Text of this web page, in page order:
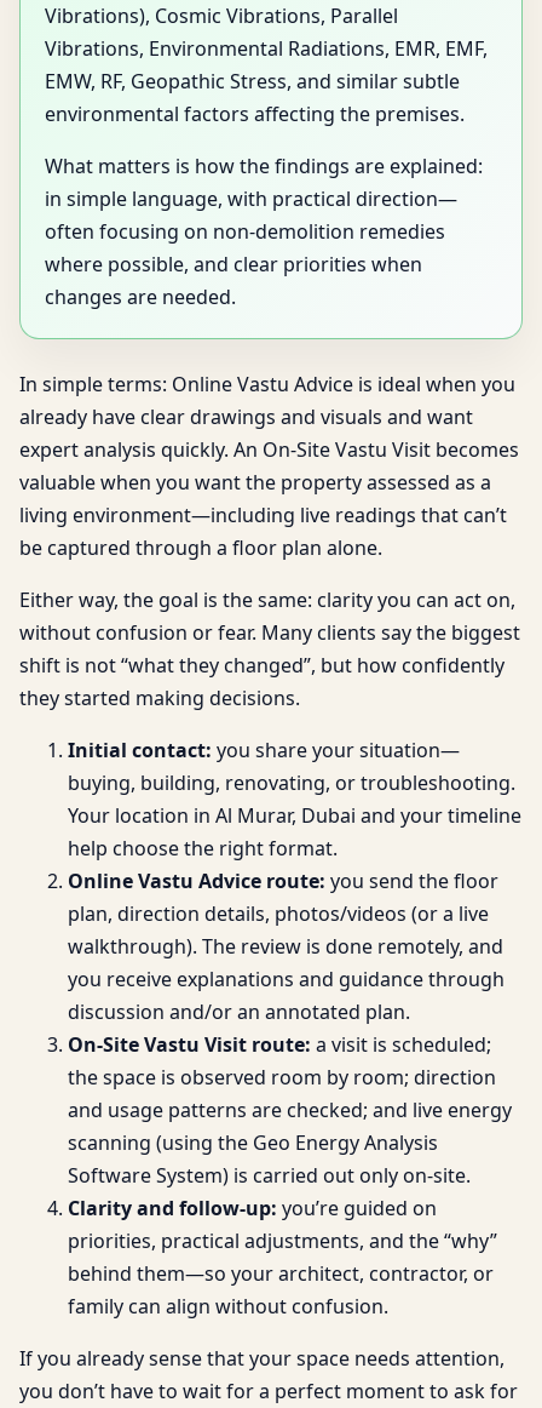
Vibrations), Cosmic Vibrations, Parallel
Vibrations, Environmental Radiations, EMR, EMF,
EMW, RF, Geopathic Stress, and similar subtle
environmental factors affecting the premises.
What matters is how the findings are explained:
in simple language, with practical direction—
often focusing on non-demolition remedies
where possible, and clear priorities when
changes are needed.
In simple terms: Online Vastu Advice is ideal when you
already have clear drawings and visuals and want
expert analysis quickly. An On-Site Vastu Visit becomes
valuable when you want the property assessed as a
living environment—including live readings that can’t
be captured through a floor plan alone.
Either way, the goal is the same: clarity you can act on,
without confusion or fear. Many clients say the biggest
shift is not “what they changed”, but how confidently
they started making decisions.
Initial contact: you share your situation—
buying, building, renovating, or troubleshooting.
Your location in Al Murar, Dubai and your timeline
help choose the right format.
Online Vastu Advice route: you send the floor
plan, direction details, photos/videos (or a live
walkthrough). The review is done remotely, and
you receive explanations and guidance through
discussion and/or an annotated plan.
On-Site Vastu Visit route: a visit is scheduled;
the space is observed room by room; direction
and usage patterns are checked; and live energy
scanning (using the Geo Energy Analysis
Software System) is carried out only on-site.
Clarity and follow-up: you’re guided on
priorities, practical adjustments, and the “why”
behind them—so your architect, contractor, or
family can align without confusion.
If you already sense that your space needs attention,
you don’t have to wait for a perfect moment to ask for